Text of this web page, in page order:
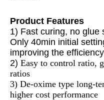
Product Features
1) Fast curing, no glue
Only 40min initial
improving the
2) Easy to control ratio,
ratios
3) De-oxime type long-
higher cost performance